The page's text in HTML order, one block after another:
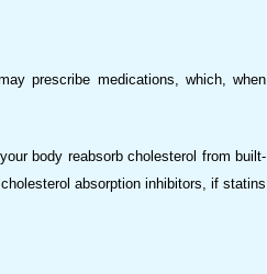
prescribe medications, which, when
body reabsorb cholesterol from built-
absorption inhibitors, if statins